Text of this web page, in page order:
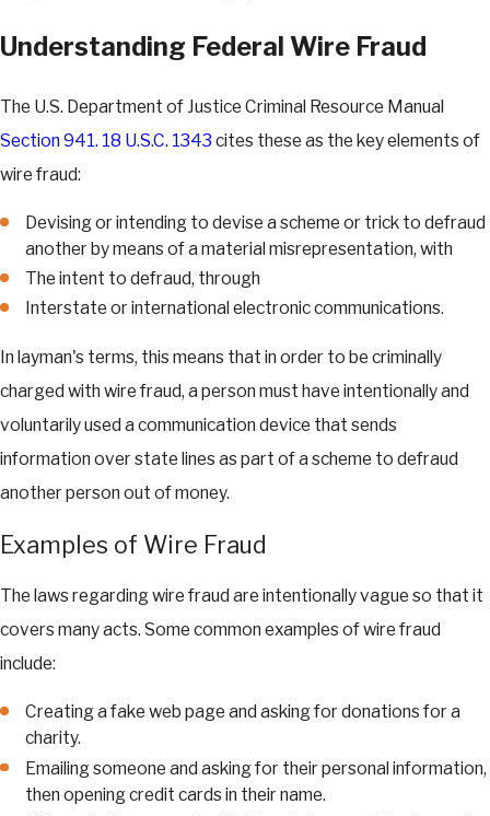
Understanding Federal Wire Fraud
The U.S. Department of Justice Criminal Resource Manual
Section 941. 18 U.S.C. 1343 cites these as the key elements of
wire fraud:
Devising or intending to devise a scheme or trick to defraud
another by means of a material misrepresentation, with
The intent to defraud, through
Interstate or international electronic communications.
In layman's terms, this means that in order to be criminally
charged with wire fraud, a person must have intentionally and
voluntarily used a communication device that sends
information over state lines as part of a scheme to defraud
another person out of money.
Examples of Wire Fraud
The laws regarding wire fraud are intentionally vague so that it
covers many acts. Some common examples of wire fraud
include:
Creating a fake web page and asking for donations for a
charity.
Emailing someone and asking for their personal information,
then opening credit cards in their name.